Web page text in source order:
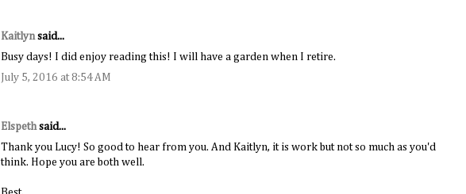
Kaitlyn said...
Busy days! I did enjoy reading this! I will have a garden when I retire.
July 5, 2016 at 8:54 AM
Elspeth said...
Thank you Lucy! So good to hear from you. And Kaitlyn, it is work but not so much as you'd
think. Hope you are both well.